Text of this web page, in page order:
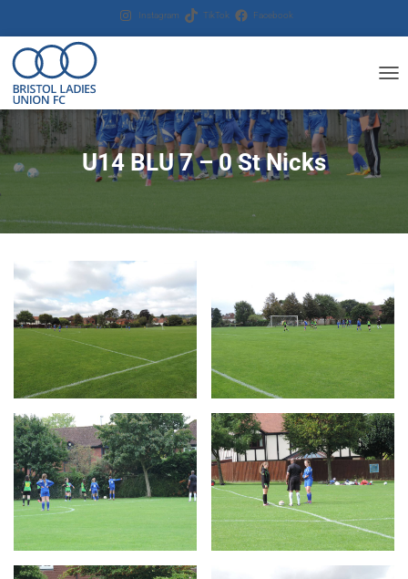
Instagram TikTok Facebook
G
G
T
I
U14 BLU 7 – 0 St Nicks